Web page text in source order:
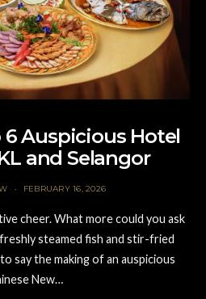
6 Auspicious Hotel
and Selangor
FEBRUARY 16, 2026
cheer. What more could you ask
steamed fish and stir-fried
say the making of an auspicious
New…